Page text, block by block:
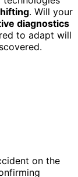
. Will your
diagnostics
to adapt will
on the